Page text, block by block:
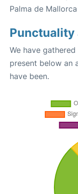
Palma de
Punctuality
We have
present below an
have been.